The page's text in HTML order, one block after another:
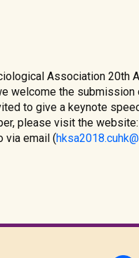
Association 20th
welcome the submission
to give a keynote
please visit the
via email (